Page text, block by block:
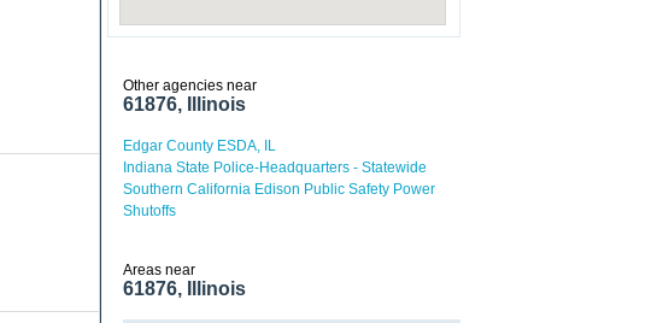
Other agencies near
61876, Illinois
Edgar County ESDA, IL
Indiana State Police-Headquarters - Statewide
Southern California Edison Public Safety Power
Shutoffs
Areas near
61876, Illinois